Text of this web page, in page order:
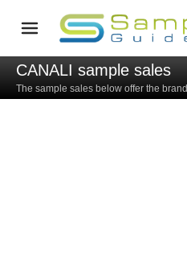
CANALI sample sales
The sample sales below offer the brand